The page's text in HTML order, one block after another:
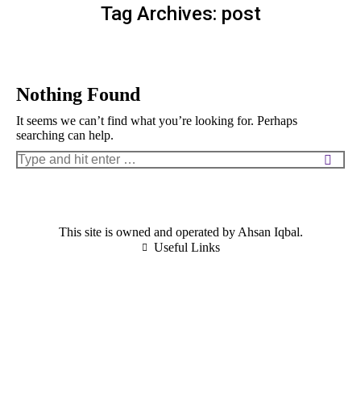
Tag Archives: post
Nothing Found
It seems we can’t find what you’re looking for. Perhaps
searching can help.
Search:
This site is owned and operated by Ahsan Iqbal.
Useful Links